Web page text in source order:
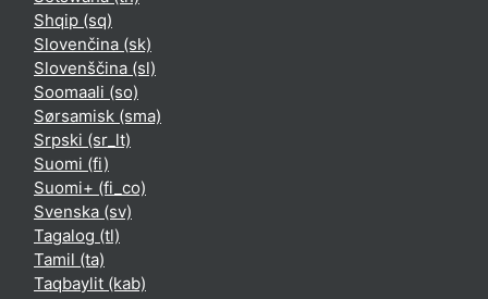
Shqip ‎(sq)‎
Slovenčina ‎(sk)‎
Slovenščina ‎(sl)‎
Soomaali ‎(so)‎
Sørsamisk ‎(sma)‎
Srpski ‎(sr_lt)‎
Suomi ‎(fi)‎
Suomi+ ‎(fi_co)‎
Svenska ‎(sv)‎
Tagalog ‎(tl)‎
Tamil ‎(ta)‎
Taqbaylit ‎(kab)‎